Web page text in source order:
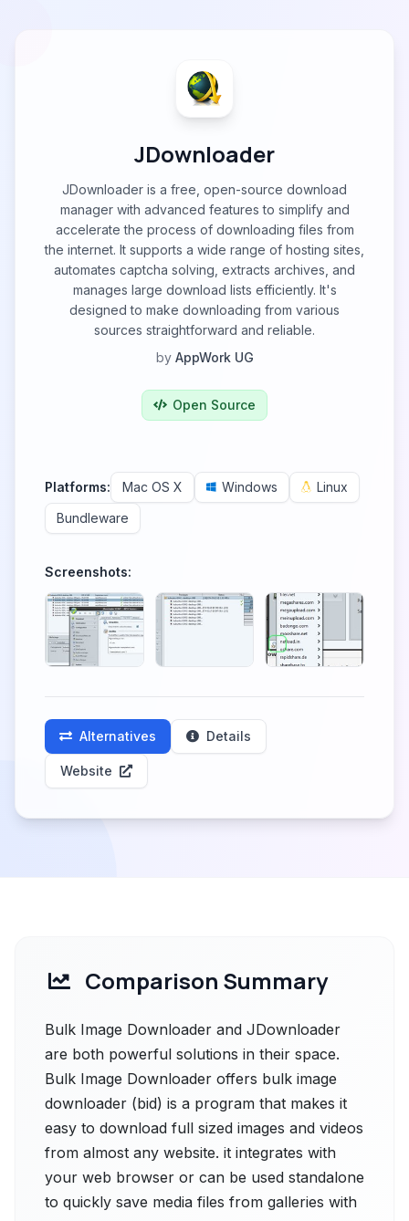
JDownloader
JDownloader is a free, open-source download
manager with advanced features to simplify and
accelerate the process of downloading files from
the internet. It supports a wide range of hosting sites,
automates captcha solving, extracts archives, and
manages large download lists efficiently. It's
designed to make downloading from various
sources straightforward and reliable.
by AppWork UG
Open Source
Platforms: Mac OS X Windows
Linux
Bundleware
Screenshots:
Alternatives Details
Website
Comparison Summary
Bulk Image Downloader and JDownloader
are both powerful solutions in their space.
Bulk Image Downloader offers bulk image
downloader (bid) is a program that makes it
easy to download full sized images and videos
from almost any website. it integrates with
your web browser or can be used standalone
to quickly save media files from galleries with